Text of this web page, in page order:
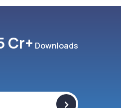
Cr+ Downloads
>